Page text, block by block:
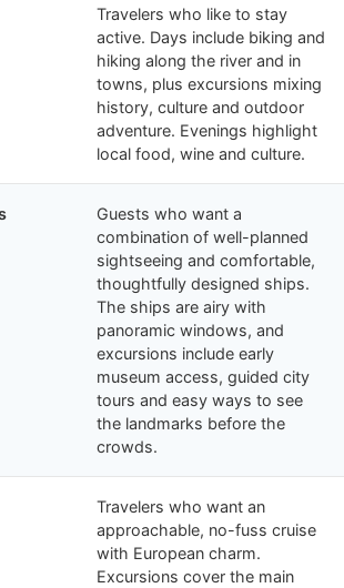
Travelers who like to stay
active. Days include biking and
hiking along the river and in
towns, plus excursions mixing
history, culture and outdoor
adventure. Evenings highlight
local food, wine and culture.
Guests who want a
combination of well-planned
sightseeing and comfortable,
thoughtfully designed ships.
The ships are airy with
panoramic windows, and
excursions include early
museum access, guided city
tours and easy ways to see
the landmarks before the
crowds.
Travelers who want an
approachable, no-fuss cruise
with European charm.
Excursions cover the main